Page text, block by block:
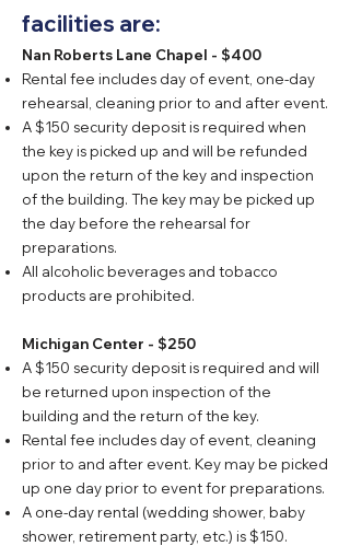
facilities are:
Nan Roberts Lane Chapel - $400
Rental fee includes day of event, one-day
rehearsal, cleaning prior to and after event.
A $150 security deposit is required when
the key is picked up and will be refunded
upon the return of the key and inspection
of the building. The key may be picked up
the day before the rehearsal for
preparations.
All alcoholic beverages and tobacco
products are prohibited.
Michigan Center - $250
A $150 security deposit is required and will
be returned upon inspection of the
building and the return of the key.
Rental fee includes day of event, cleaning
prior to and after event. Key may be picked
up one day prior to event for preparations.
A one-day rental (wedding shower, baby
shower, retirement party, etc.) is $150.